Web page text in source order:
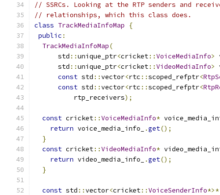
// SSRCs. Looking at the RTP senders and
// relationships, which this class does.
class TrackMediaInfoMap
{
public :
TrackMediaInfoMap(
      std
::unique_ptr<cricket::VoiceMediaInfo>
      std
::unique_ptr<cricket::VideoMediaInfo>
const std ::vector<rtc ::scoped_refptr<
const std ::vector<rtc ::scoped_refptr<
          rtp_receivers
);
const cricket::VoiceMediaInfo*
return voice_media_info_ .get();
}
const cricket::VideoMediaInfo*
return video_media_info_ .get();
}
const std ::vector<cricket::VoiceSenderInfo*>*